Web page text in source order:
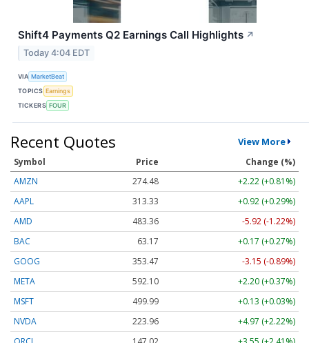
Shift4 Payments Q2 Earnings Call Highlights ↗
Today 4:04 EDT
VIA MarketBeat
TOPICS Earnings
TICKERS FOUR
Recent Quotes View More
Symbol Price
Change (%)
AMZN
274.48
+2.22 (+0.81%)
AAPL
313.33
+0.92 (+0.29%)
AMD
483.36
-5.92 (-1.22%)
BAC
63.17
+0.17 (+0.27%)
GOOG
353.47
-3.15 (-0.89%)
META
592.10
+2.20 (+0.37%)
MSFT
499.99
+0.13 (+0.03%)
NVDA
223.96
+4.97 (+2.22%)